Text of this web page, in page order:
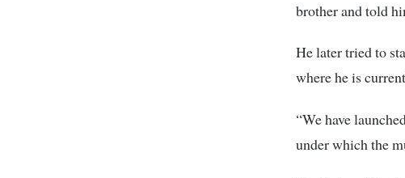
brother and told
He later tried to
where he is
“We have
under which the